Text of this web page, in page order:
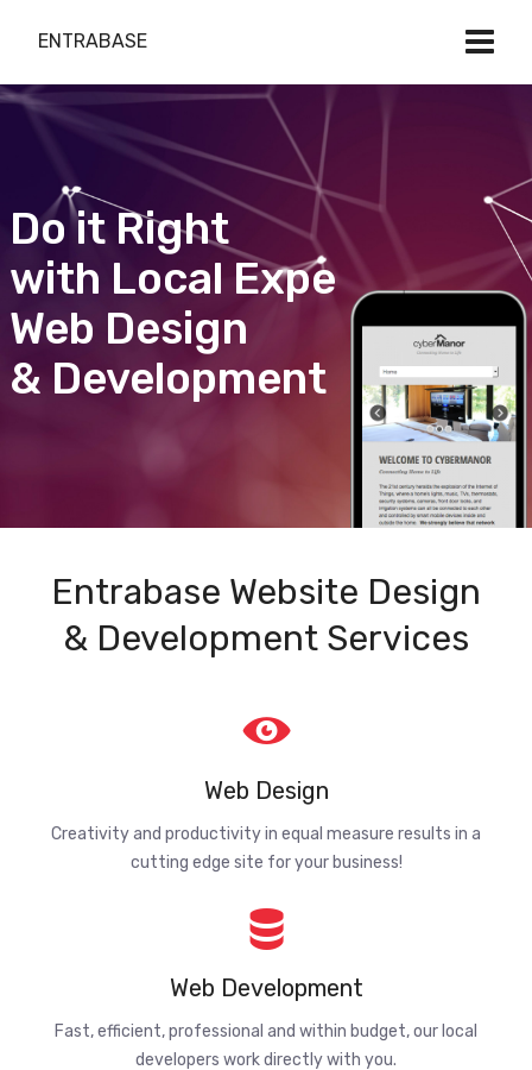
ENTRABASE
Do it Right
with Local Expert
Web Design
& Development
Entrabase Website Design
& Development Services
Web Design
Creativity and productivity in equal measure results in a
cutting edge site for your business!
Web Development
Fast, efficient, professional and within budget, our local
developers work directly with you.